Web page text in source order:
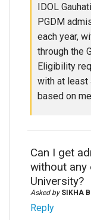
IDOL
PGDM
each year,
through the
Eligibility
with at least
based on
Can I get
without any
University?
Asked by SIKHA
Reply